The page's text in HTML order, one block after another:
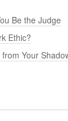
Be the Judge
Ethic?
from Your